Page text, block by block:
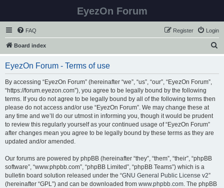
EyezOn Forum
FAQ Login
Register
Board index
EyezOn Forum - Terms of use
By accessing “EyezOn Forum” (hereinafter “we”, “us”, “our”, “EyezOn Forum”,
“https://forum.eyezon.com”), you agree to be legally bound by the following
terms. If you do not agree to be legally bound by all of the following terms then
please do not access and/or use “EyezOn Forum”. We may change these at
any time and we’ll do our utmost in informing you, though it would be prudent
to review this regularly yourself as your continued usage of “EyezOn Forum”
after changes mean you agree to be legally bound by these terms as they are
updated and/or amended.
Our forums are powered by phpBB (hereinafter “they”, “them”, “their”, “phpBB
software”, “www.phpbb.com”, “phpBB Limited”, “phpBB Teams”) which is a
bulletin board solution released under the “GNU General Public License v2”
(hereinafter “GPL”) and can be downloaded from www.phpbb.com. The phpBB